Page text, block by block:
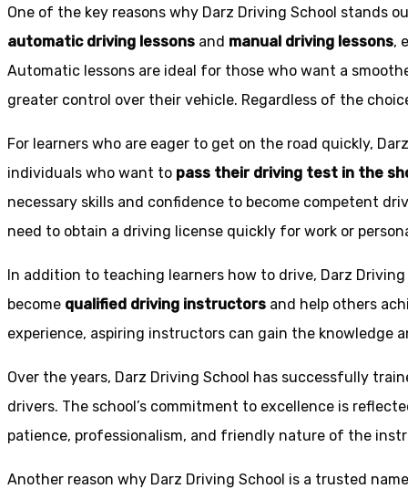
One of the key reasons why Darz Driving School stands
automatic driving lessons and manual driving lessons,
Automatic lessons are ideal for those who want a
greater control over their vehicle. Regardless of the
For learners who are eager to get on the road quickly,
individuals who want to pass their driving test in the
necessary skills and confidence to become competent
need to obtain a driving license quickly for work or
In addition to teaching learners how to drive, Darz
become qualified driving instructors and help others
experience, aspiring instructors can gain the knowledge
Over the years, Darz Driving School has successfully
drivers. The school’s commitment to excellence is
patience, professionalism, and friendly nature of the
Another reason why Darz Driving School is a trusted